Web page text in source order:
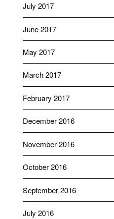
July 2017
June 2017
May 2017
March 2017
February 2017
December 2016
November 2016
October 2016
September 2016
July 2016